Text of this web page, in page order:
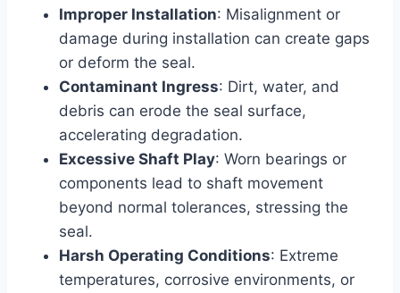
Improper Installation: Misalignment or
damage during installation can create gaps
or deform the seal.
Contaminant Ingress: Dirt, water, and
debris can erode the seal surface,
accelerating degradation.
Excessive Shaft Play: Worn bearings or
components lead to shaft movement
beyond normal tolerances, stressing the
seal.
Harsh Operating Conditions: Extreme
temperatures, corrosive environments, or